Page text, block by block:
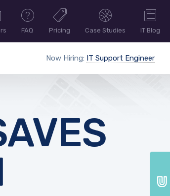
FAQ Pricing Case Studies IT Blog
Now Hiring: IT Support Engineer